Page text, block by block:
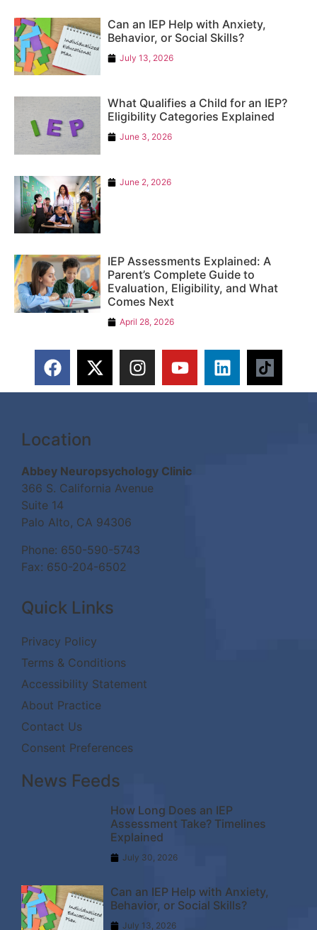
Can an IEP Help with Anxiety,
Behavior, or Social Skills?
July 13, 2026
What Qualifies a Child for an IEP?
Eligibility Categories Explained
June 3, 2026
June 2, 2026
IEP Assessments Explained: A
Parent’s Complete Guide to
Evaluation, Eligibility, and What
Comes Next
April 28, 2026
Location
Abbey Neuropsychology Clinic
366 S. California Avenue
Suite 14
Palo Alto, CA 94306
Phone: 650-590-5743
Fax: 650-204-6502
Quick Links
Privacy Policy
Terms & Conditions
Accessibility Statement
About Practice
Contact Us
Consent Preferences
News Feeds
How Long Does an IEP
Assessment Take? Timelines
Explained
July 30, 2026
Can an IEP Help with Anxiety,
Behavior, or Social Skills?
July 13, 2026